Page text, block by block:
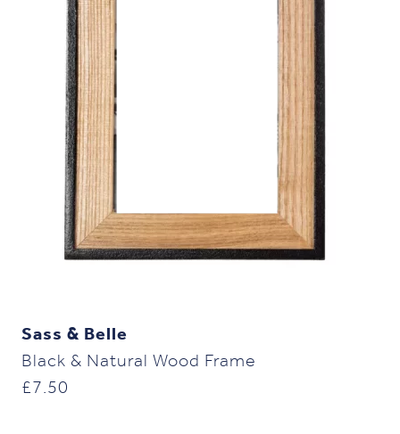
Sass & Belle
Black & Natural Wood Frame
£ 7.50